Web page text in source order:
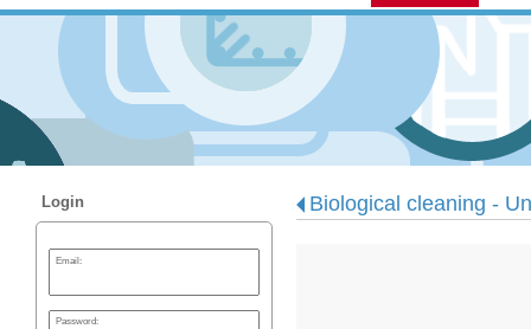
Login
Email:
Password:
Biological cleaning -